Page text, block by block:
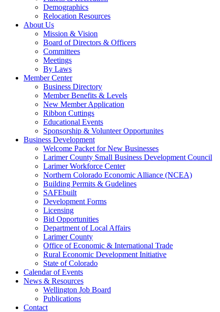
Demographics
Relocation Resources
About Us
Mission & Vision
Board of Directors & Officers
Committees
Meetings
By Laws
Member Center
Business Directory
Member Benefits & Levels
New Member Application
Ribbon Cuttings
Educational Events
Sponsorship & Volunteer Opportunites
Business Development
Welcome Packet for New Businesses
Larimer County Small Business Development Council
Larimer Workforce Center
Northern Colorado Economic Alliance (NCEA)
Building Permits & Gudelines
SAFEbuilt
Development Forms
Licensing
Bid Opportunities
Department of Local Affairs
Larimer County
Office of Economic & International Trade
Rural Economic Development Initiative
State of Colorado
Calendar of Events
News & Resources
Wellington Job Board
Publications
Contact